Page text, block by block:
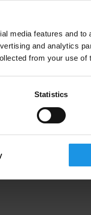
media features and
and analytics
from your use of
Statistics
trip like no other to
from Nicosia!